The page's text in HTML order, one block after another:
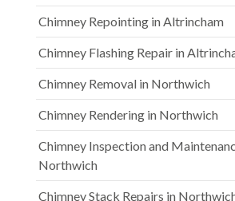
Chimney Repointing in Altrincham
Chimney Flashing Repair in
Chimney Removal in Northwich
Chimney Rendering in Northwich
Chimney Inspection and
Northwich
Chimney Stack Repairs in